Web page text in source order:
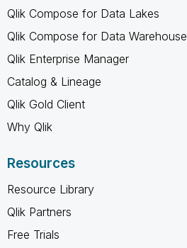
Qlik Compose for Data Lakes
Qlik Compose for Data Warehouse
Qlik Enterprise Manager
Catalog & Lineage
Qlik Gold Client
Why Qlik
Resources
Resource Library
Qlik Partners
Free Trials